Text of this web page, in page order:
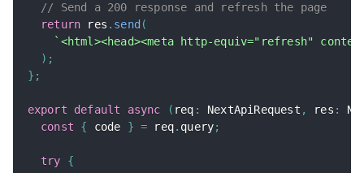
// Send a 200 response and refresh the page
return res . send (
` <html><head><meta http-equiv="refresh"
) ;
} ;
export default async ( req : NextApiRequest , res :
const
{ code } = req. query;
try
{